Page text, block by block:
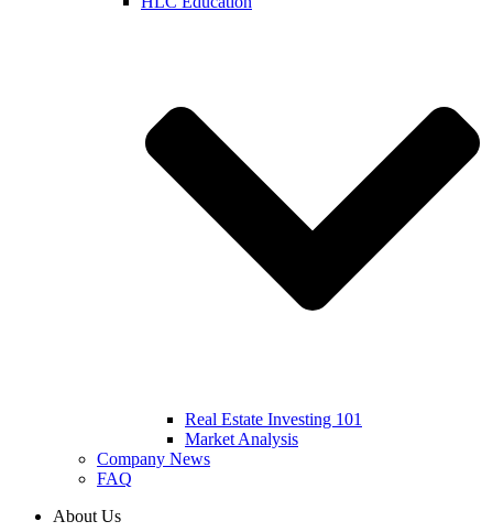
Real Estate Investing 101
Market Analysis
Company News
FAQ
About Us